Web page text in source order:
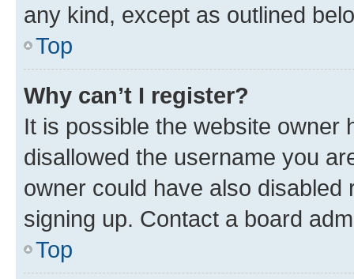
any kind, except as outlined
Top
Why can’t I register?
It is possible the website owner
disallowed the username you
owner could have also
signing up. Contact a board
Top